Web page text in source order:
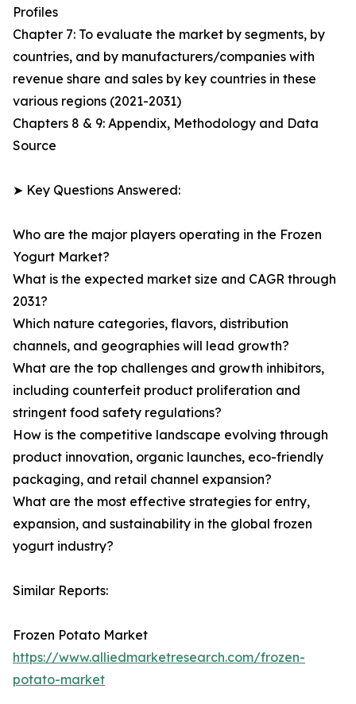
Profiles
Chapter 7: To evaluate the market by segments, by
countries, and by manufacturers/companies with
revenue share and sales by key countries in these
various regions (2021-2031)
Chapters 8 & 9: Appendix, Methodology and Data
Source
➤ Key Questions Answered:
Who are the major players operating in the Frozen
Yogurt Market?
What is the expected market size and CAGR through
2031?
Which nature categories, flavors, distribution
channels, and geographies will lead growth?
What are the top challenges and growth inhibitors,
including counterfeit product proliferation and
stringent food safety regulations?
How is the competitive landscape evolving through
product innovation, organic launches, eco-friendly
packaging, and retail channel expansion?
What are the most effective strategies for entry,
expansion, and sustainability in the global frozen
yogurt industry?
Similar Reports:
Frozen Potato Market
https://www.alliedmarketresearch.com/frozen-
potato-market